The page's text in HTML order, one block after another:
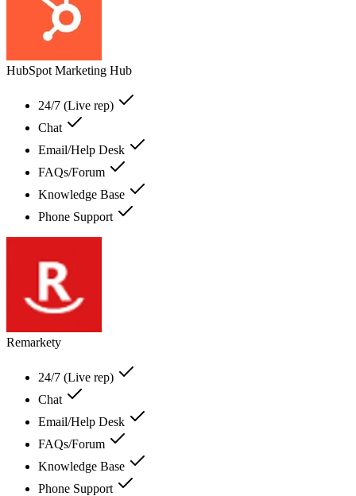
HubSpot Marketing Hub
24/7 (Live rep)
Chat
Email/Help Desk
FAQs/Forum
Knowledge Base
Phone Support
Remarkety
24/7 (Live rep)
Chat
Email/Help Desk
FAQs/Forum
Knowledge Base
Phone Support